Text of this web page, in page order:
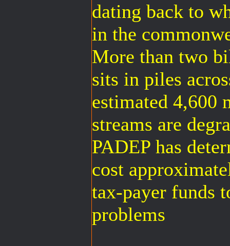
dating back to
in the
More than two
sits in piles
estimated 4,600
streams are
PADEP has
cost
tax-payer funds
problems